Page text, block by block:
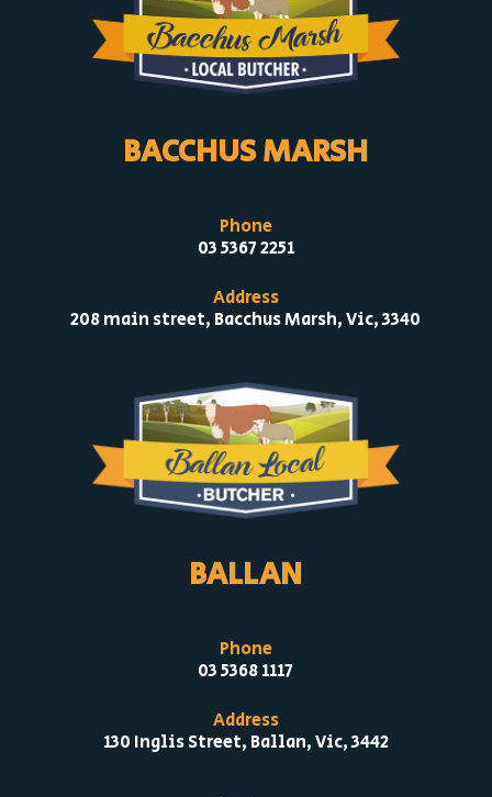
BACCHUS MARSH
Phone
03 5367 2251
Address
208 main street, Bacchus Marsh, Vic, 3340
BALLAN
Phone
03 5368 1117
Address
130 Inglis Street, Ballan, Vic, 3442